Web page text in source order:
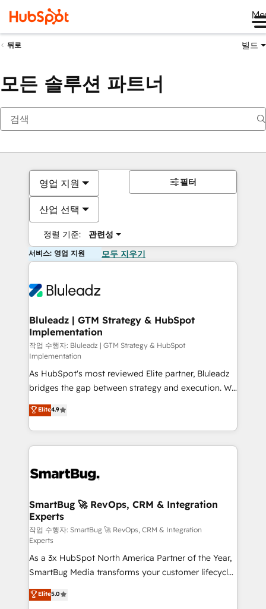
뒤로 빌드
모든 솔루션 파트너
영업 지원
산업 선택
정렬 기준: 관련성
필터
서비스: 영업 지원 모두 지우기
Bluleadz | GTM Strategy & HubSpot
Implementation
작업 수행자: Bluleadz | GTM Strategy & HubSpot
Implementation
As HubSpot's most reviewed Elite partner, Bluleadz
bridges the gap between strategy and execution. We
don't just "set up tools" — we install the GTM
Operating System (GTM OS) to align your leadership
and engineer a portal that drives predictable
revenue velocity. 🚀 GTM Strategy & Alignment
stalling growth. Fix your ICP, Math, and Story to stop
Scalable Architecture: Zero-technical-debt setup
across all Hubs, validated by our 7 HubSpot
Accreditations. AI-Powered RevOps: Breeze AI,
custom AI agents, and high-integrity migrations for
total reporting clarity. Security & Compliance: SOC 2
Type II and HIPAA attested for enterprise-grade data
security. 🏆 Why Bluleadz? GTM OS Partner | 16+
Years Experience | 1,000+ Five-Star Reviews
Elite4.9
SmartBug 🚀 RevOps, CRM & Integration
Experts
작업 수행자: SmartBug 🚀 RevOps, CRM & Integration
Experts
As a 3x HubSpot North America Partner of the Year,
SmartBug Media transforms your customer lifecycle
into a revenue engine. Our unified ecosystem
includes specialized divisions Globalia (AI &
Elite5.0